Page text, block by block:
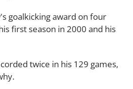
goalkicking award on four
first season in 2000 and his
twice in his 129 games,